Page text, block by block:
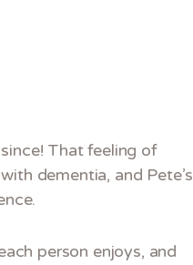
That feeling of
dementia, and Pete’s
person enjoys, and